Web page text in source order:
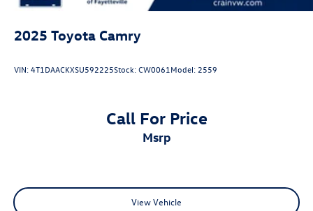
2025 Toyota Camry
VIN:4T1DAACKXSU592225Stock:CW0061 Model: 2559
Call For Price
msrp
View Vehicle